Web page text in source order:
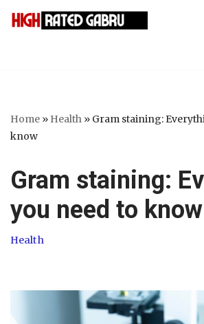
Home » Health » Gram staining:
know
Gram staining:
you need to know
Health